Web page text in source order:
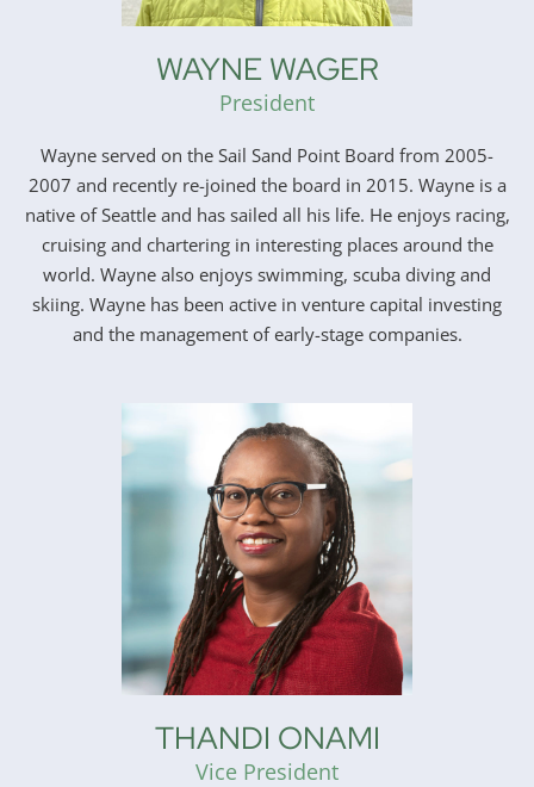
WAYNE WAGER
President
Wayne served on the Sail Sand Point Board from 2005-
2007 and recently re-joined the board in 2015. Wayne is a
native of Seattle and has sailed all his life. He enjoys racing,
cruising and chartering in interesting places around the
world. Wayne also enjoys swimming, scuba diving and
skiing. Wayne has been active in venture capital investing
and the management of early-stage companies.
THANDI ONAMI
Vice President